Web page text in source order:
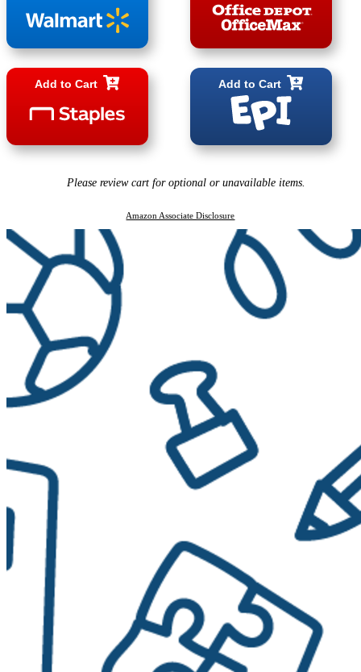
Add to Cart Add to Cart
Please review cart for optional or unavailable items.
Amazon Associate Disclosure